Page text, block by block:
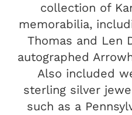
collection of
memorabilia,
Thomas and Len
autographed
Also included
sterling silver
such as a